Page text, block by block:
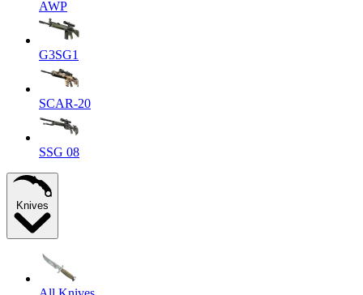
AWP
G3SG1
SCAR-20
SSG 08
Knives